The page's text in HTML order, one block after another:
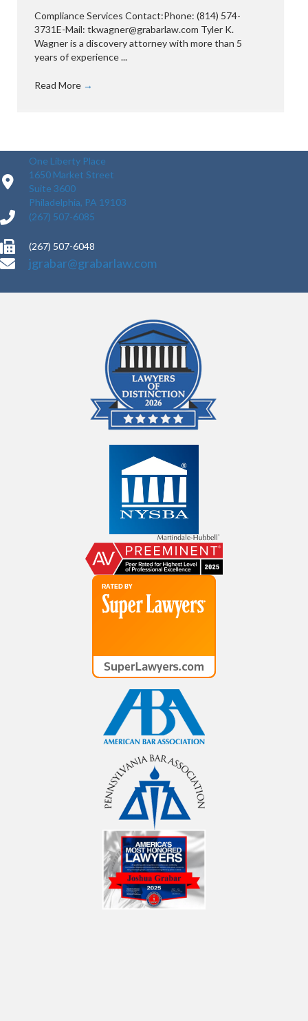
Compliance Services Contact:Phone: (814) 574-
3731E-Mail: tkwagner@grabarlaw.com Tyler K.
Wagner is a discovery attorney with more than 5
years of experience ...
Read More →
One Liberty Place
1650 Market Street
Suite 3600
Philadelphia, PA 19103
(267) 507-6085
(267) 507-6048
jgrabar@grabarlaw.com